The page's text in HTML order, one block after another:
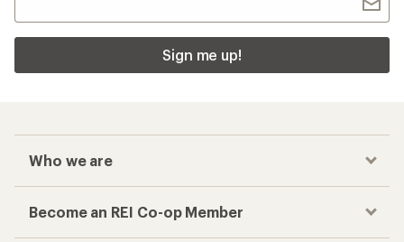
Sign me up!
Who we are
Become an REI Co-op Member